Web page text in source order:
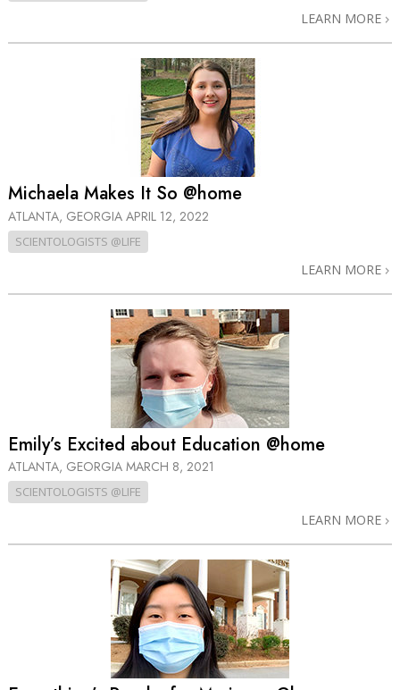
LEARN MORE
Michaela Makes It So @home
ATLANTA, GEORGIA APRIL 12, 2022
SCIENTOLOGISTS @LIFE
LEARN MORE
Emily’s Excited about Education @home
ATLANTA, GEORGIA MARCH 8, 2021
SCIENTOLOGISTS @LIFE
LEARN MORE